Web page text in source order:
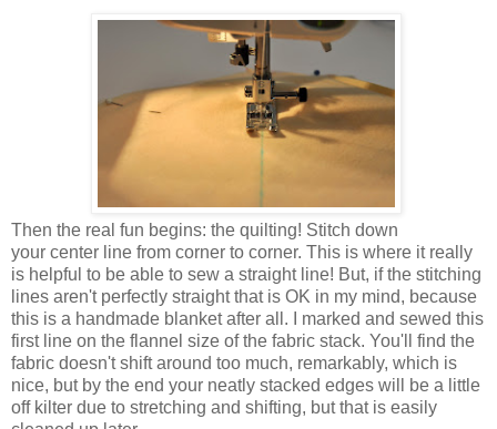
Then the real fun begins: the quilting! Stitch down
your center line from corner to corner. This is where it really
is helpful to be able to sew a straight line! But, if the stitching
lines aren't perfectly straight that is OK in my mind, because
this is a handmade blanket after all. I marked and sewed this
first line on the flannel size of the fabric stack. You'll find the
fabric doesn't shift around too much, remarkably, which is
nice, but by the end your neatly stacked edges will be a little
off kilter due to stretching and shifting, but that is easily